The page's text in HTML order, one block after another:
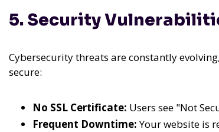
5. Security
Cybersecurity threats are constantly
secure:
No SSL Certificate: Users see "Not
Frequent Downtime:Your website is